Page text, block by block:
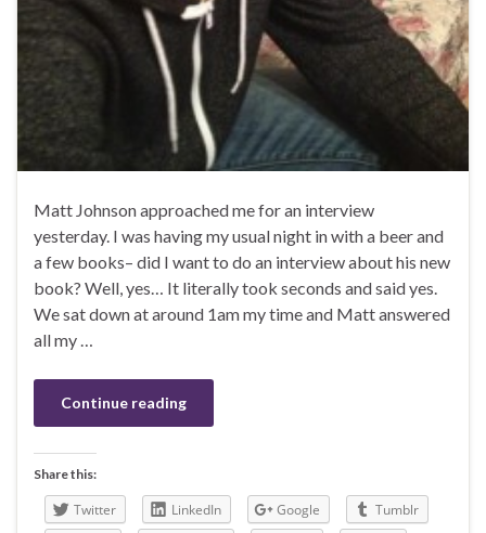
Matt Johnson approached me for an interview
yesterday. I was having my usual night in with a beer and
a few books– did I want to do an interview about his new
book? Well, yes… It literally took seconds and said yes.
We sat down at around 1am my time and Matt answered
all my …
Continue reading
Share this:
Twitter LinkedIn Google
Tumblr